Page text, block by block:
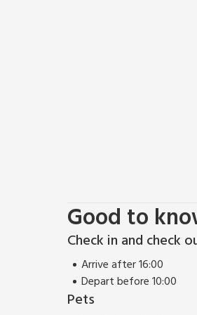
Good to
Check in and check
Arrive after 16:00
Depart before 10:00
Pets